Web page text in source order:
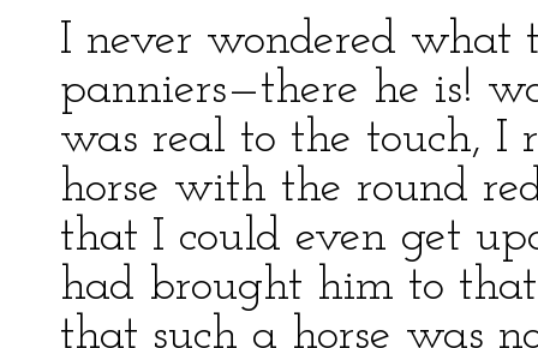
I never wondered
panniers—there he is!
was real to the touch, I
horse with the round
that I could even get
had brought him to
that such a horse was